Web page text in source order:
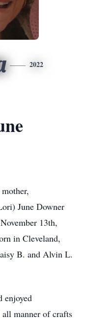
2022
June Downer
13th,
in Cleveland,
B. and Alvin L.
enjoyed
manner of crafts